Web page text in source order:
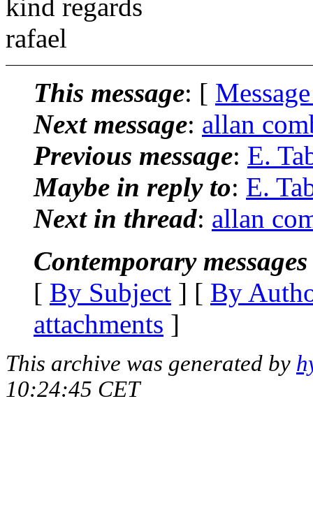
kind regards
rafael
This message: [
Next message: allan
Previous message: E.
Maybe in reply to: E.
Next in thread: allan
Contemporary
[ By Subject ] [ By
attachments ]
This archive was generated by
10:24:45 CET